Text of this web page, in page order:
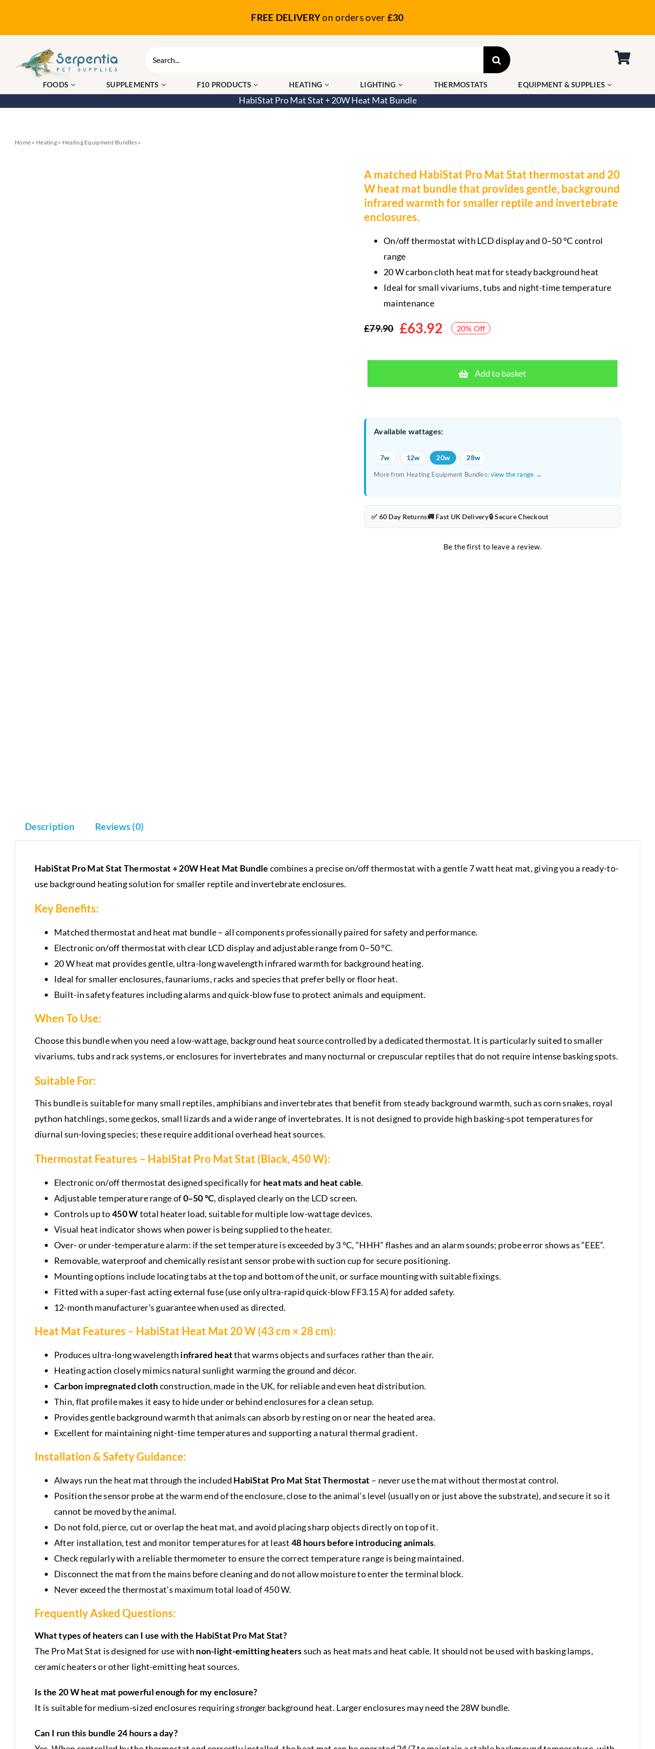
FREE DELIVERYon orders over £30
FOODS SUPPLEMENTS F10 PRODUCTS HEATING LIGHTING THERMOSTATS EQUIPMENT & SUPPLIES
HabiStat Pro Mat Stat + 20W Heat Mat Bundle
Home » Heating » Heating Equipment Bundles »
A matched HabiStat Pro Mat Stat thermostat and 20
W heat mat bundle that provides gentle, background
infrared warmth for smaller reptile and invertebrate
enclosures.
On/off thermostat with LCD display and 0–50 °C control
range
20 W carbon cloth heat mat for steady background heat
Ideal for small vivariums, tubs and night-time temperature
maintenance
£79.90
Original
£79.90.
£63.92
Current
£63.92.
20% Off
quantity
Add to basket
Available wattages:
7w 12w 20w 28w
More from Heating Equipment Bundles: view the range →
✅ 60 Day Returns🚚 Fast UK Delivery🔒 Secure Checkout
Be the first to leave a review.
Description Reviews (0)
HabiStat Pro Mat Stat Thermostat + 20W Heat Mat Bundle combines a precise on/off thermostat with a gentle 7 watt heat mat, giving you a ready-to-
use background heating solution for smaller reptile and invertebrate enclosures.
Key Benefits:
Matched thermostat and heat mat bundle – all components professionally paired for safety and performance.
Electronic on/off thermostat with clear LCD display and adjustable range from 0–50 °C.
20 W heat mat provides gentle, ultra-long wavelength infrared warmth for background heating.
Ideal for smaller enclosures, faunariums, racks and species that prefer belly or floor heat.
Built-in safety features including alarms and quick-blow fuse to protect animals and equipment.
When To Use:
Choose this bundle when you need a low-wattage, background heat source controlled by a dedicated thermostat. It is particularly suited to smaller
vivariums, tubs and rack systems, or enclosures for invertebrates and many nocturnal or crepuscular reptiles that do not require intense basking spots.
Suitable For:
This bundle is suitable for many small reptiles, amphibians and invertebrates that benefit from steady background warmth, such as corn snakes, royal
python hatchlings, some geckos, small lizards and a wide range of invertebrates. It is not designed to provide high basking-spot temperatures for
diurnal sun-loving species; these require additional overhead heat sources.
Thermostat Features – HabiStat Pro Mat Stat (Black, 450 W):
Electronic on/off thermostat designed specifically for heat mats and heat cable.
Adjustable temperature range of0–50 °C, displayed clearly on the LCD screen.
Controls up to450 Wtotal heater load, suitable for multiple low-wattage devices.
Visual heat indicator shows when power is being supplied to the heater.
Over- or under-temperature alarm: if the set temperature is exceeded by 3 °C, “HHH” flashes and an alarm sounds; probe error shows as “EEE”.
Removable, waterproof and chemically resistant sensor probe with suction cup for secure positioning.
Mounting options include locating tabs at the top and bottom of the unit, or surface mounting with suitable fixings.
Fitted with a super-fast acting external fuse (use only ultra-rapid quick-blow FF3.15 A) for added safety.
12-month manufacturer’s guarantee when used as directed.
Heat Mat Features – HabiStat Heat Mat 20 W (43 cm × 28 cm):
Produces ultra-long wavelength infrared heatthat warms objects and surfaces rather than the air.
Heating action closely mimics natural sunlight warming the ground and décor.
Carbon impregnated clothconstruction, made in the UK, for reliable and even heat distribution.
Thin, flat profile makes it easy to hide under or behind enclosures for a clean setup.
Provides gentle background warmth that animals can absorb by resting on or near the heated area.
Excellent for maintaining night-time temperatures and supporting a natural thermal gradient.
Installation & Safety Guidance:
Always run the heat mat through the included HabiStat Pro Mat Stat Thermostat – never use the mat without thermostat control.
Position the sensor probe at the warm end of the enclosure, close to the animal’s level (usually on or just above the substrate), and secure it so it
cannot be moved by the animal.
Do not fold, pierce, cut or overlap the heat mat, and avoid placing sharp objects directly on top of it.
After installation, test and monitor temperatures for at least 48 hours before introducing animals.
Check regularly with a reliable thermometer to ensure the correct temperature range is being maintained.
Disconnect the mat from the mains before cleaning and do not allow moisture to enter the terminal block.
Never exceed the thermostat’s maximum total load of 450 W.
Frequently Asked Questions:
What types of heaters can I use with the HabiStat Pro Mat Stat?
The Pro Mat Stat is designed for use with non-light-emitting heaterssuch as heat mats and heat cable. It should not be used with basking lamps,
ceramic heaters or other light-emitting heat sources.
Is the 20 W heat mat powerful enough for my enclosure?
It is suitable for medium-sized enclosures requiringstrongerbackground heat. Larger enclosures may need the 28W bundle.
Can I run this bundle 24 hours a day?